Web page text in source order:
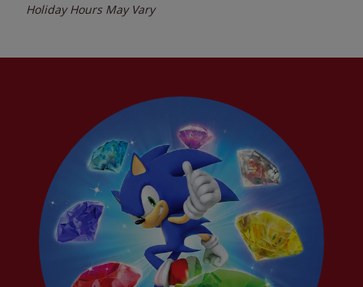
Holiday Hours May Vary